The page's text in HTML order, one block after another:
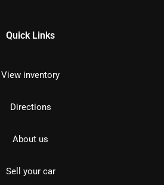
Quick Links
View inventory
Directions
About us
Sell your car